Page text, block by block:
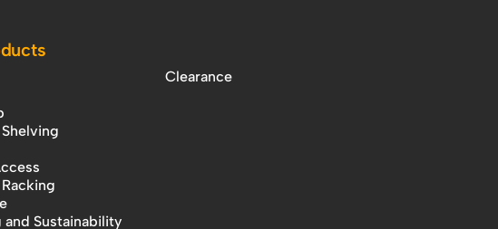
and Sustainability
Clearance